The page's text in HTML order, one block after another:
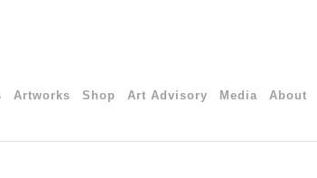
Artworks Shop Art Advisory Media About